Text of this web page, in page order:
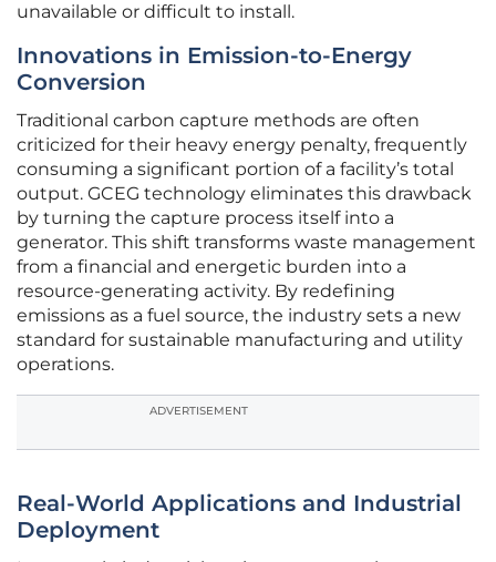
unavailable or difficult to install.
Innovations in Emission-to-Energy
Conversion
Traditional carbon capture methods are often
criticized for their heavy energy penalty, frequently
consuming a significant portion of a facility’s total
output. GCEG technology eliminates this drawback
by turning the capture process itself into a
generator. This shift transforms waste management
from a financial and energetic burden into a
resource-generating activity. By redefining
emissions as a fuel source, the industry sets a new
standard for sustainable manufacturing and utility
operations.
ADVERTISEMENT
Real-World Applications and Industrial
Deployment